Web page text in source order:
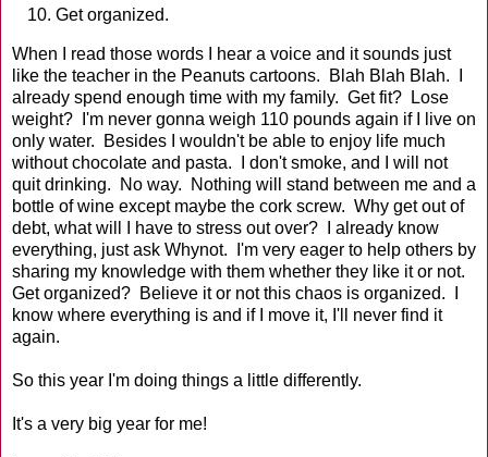
Get organized.
When I read those words I hear a voice and it sounds just
like the teacher in the Peanuts cartoons. Blah Blah Blah. I
already spend enough time with my family. Get fit? Lose
weight? I'm never gonna weigh 110 pounds again if I live on
only water. Besides I wouldn't be able to enjoy life much
without chocolate and pasta. I don't smoke, and I will not
quit drinking. No way. Nothing will stand between me and a
bottle of wine except maybe the cork screw. Why get out of
debt, what will I have to stress out over? I already know
everything, just ask Whynot. I'm very eager to help others by
sharing my knowledge with them whether they like it or not.
Get organized? Believe it or not this chaos is organized. I
know where everything is and if I move it, I'll never find it
again.
So this year I'm doing things a little differently.
It's a very big year for me!